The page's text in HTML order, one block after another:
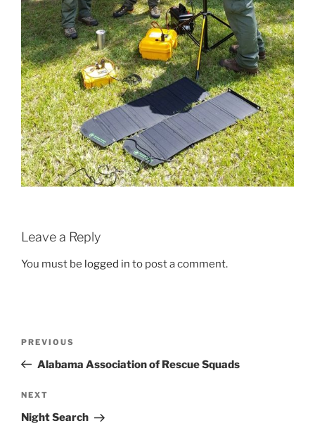
Leave a Reply
You must be logged in to post a comment.
Previous
Post
PREVIOUS
Alabama Association of Rescue Squads
Next
Post
NEXT
Night Search